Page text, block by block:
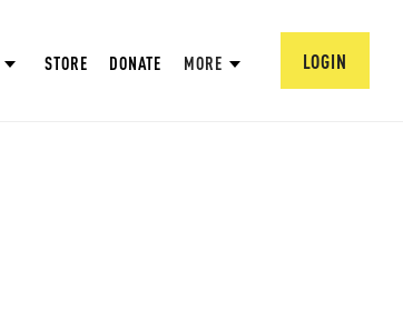
STORE DONATE MORE LOGIN